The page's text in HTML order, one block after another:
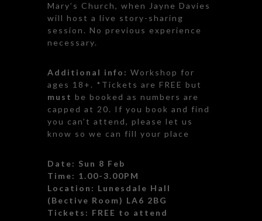
Mary’s Church, when Jayne Davies
will host a live story-sharing
session. No previous experience
necessary.
Additional info: Workshop for
ages 18+. *Tickets are FREE but
must be booked as numbers are
capped at 20. If you book and find
you can’t attend, please let us
know so we can fill your place
Date: Sun 8 Feb
Time: 1.00-3.00PM
Location: Lunesdale Hall
(Bective Room) LA6 2BG
Tickets: FREE to attend